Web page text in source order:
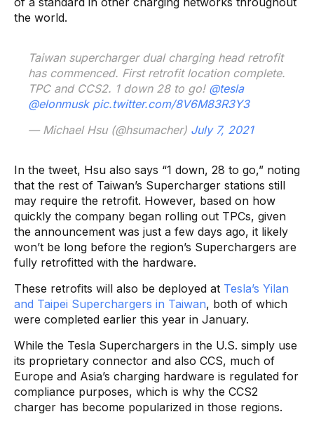
the world.
Taiwan supercharger dual charging head retrofit
has commenced. First retrofit location complete.
TPC and CCS2. 1 down 28 to go! @tesla
@elonmusk pic.twitter.com/8V6M83R3Y3
— Michael Hsu (@hsumacher) July 7, 2021
In the tweet, Hsu also says “1 down, 28 to go,” noting
that the rest of Taiwan’s Supercharger stations still
may require the retrofit. However, based on how
quickly the company began rolling out TPCs, given
the announcement was just a few days ago, it likely
won’t be long before the region’s Superchargers are
fully retrofitted with the hardware.
These retrofits will also be deployed at Tesla’s Yilan
and Taipei Superchargers in Taiwan, both of which
were completed earlier this year in January.
While the Tesla Superchargers in the U.S. simply use
its proprietary connector and also CCS, much of
Europe and Asia’s charging hardware is regulated for
compliance purposes, which is why the CCS2
charger has become popularized in those regions.